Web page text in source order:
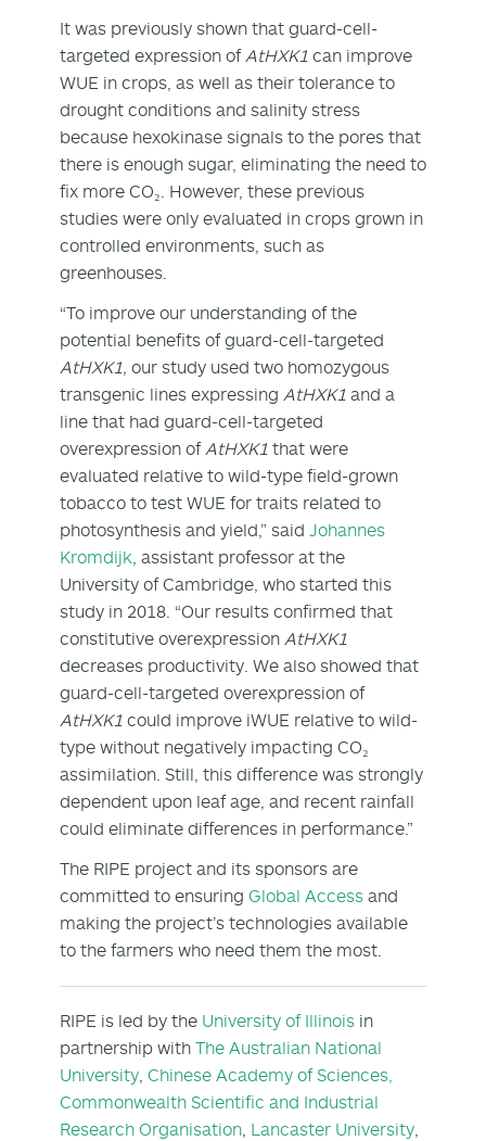
It was previously shown that guard-cell-
targeted expression of AtHXK1 can improve
WUE in crops, as well as their tolerance to
drought conditions and salinity stress
because hexokinase signals to the pores that
there is enough sugar, eliminating the need to
fix more CO₂. However, these previous
studies were only evaluated in crops grown in
controlled environments, such as
greenhouses.
“To improve our understanding of the
potential benefits of guard-cell-targeted
AtHXK1, our study used two homozygous
transgenic lines expressing AtHXK1 and a
line that had guard-cell-targeted
overexpression of AtHXK1 that were
evaluated relative to wild-type field-grown
tobacco to test WUE for traits related to
photosynthesis and yield,” said Johannes
Kromdijk , assistant professor at the
University of Cambridge, who started this
study in 2018. “Our results confirmed that
constitutive overexpression AtHXK1
decreases productivity. We also showed that
guard-cell-targeted overexpression of
AtHXK1 could improve iWUE relative to wild-
type without negatively impacting CO₂
assimilation. Still, this difference was strongly
dependent upon leaf age, and recent rainfall
could eliminate differences in performance.”
The RIPE project and its sponsors are
committed to ensuring Global Access and
making the project’s technologies available
to the farmers who need them the most.
RIPE is led by the University of Illinois in
partnership with The Australian National
University Chinese Academy of Sciences,
Commonwealth Scientific and Industrial
Research Organisation Lancaster University